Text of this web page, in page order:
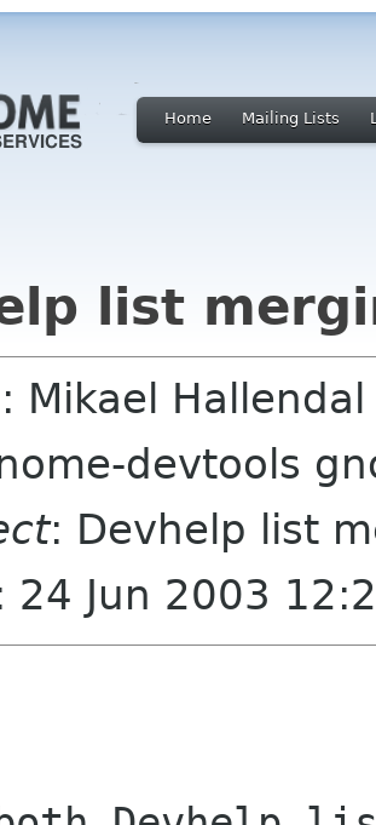
Home Mailing Lists
list
: Mikael
devtools
: Devhelp list
24 Jun 2003